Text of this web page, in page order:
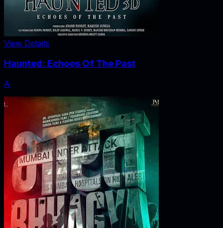
View Details
Haunted: Echoes Of The Past
A